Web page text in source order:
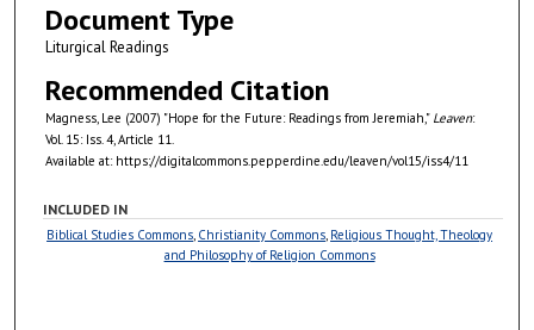
Document Type
Liturgical Readings
Recommended Citation
Magness, Lee (2007) "Hope for the Future: Readings from Jeremiah," Leaven:
Vol. 15: Iss. 4, Article 11.
Available at: https://digitalcommons.pepperdine.edu/leaven/vol15/iss4/11
INCLUDED IN
Biblical Studies Commons, Christianity Commons, Religious Thought, Theology
and Philosophy of Religion Commons